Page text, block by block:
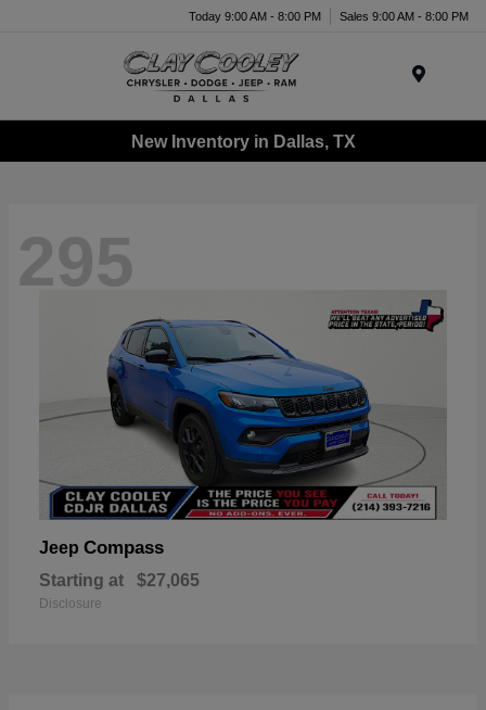
Today 9:00 AM - 8:00 PM Sales 9:00 AM - 8:00 PM
New Inventory in Dallas, TX
295
Jeep Compass
Starting at $27,065
Disclosure